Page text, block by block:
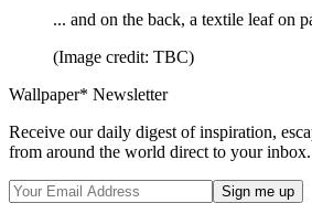
... and on the back, a textile leaf on
(Image credit: TBC)
Wallpaper* Newsletter
Receive our daily digest of inspiration,
from around the world direct to your inbox.